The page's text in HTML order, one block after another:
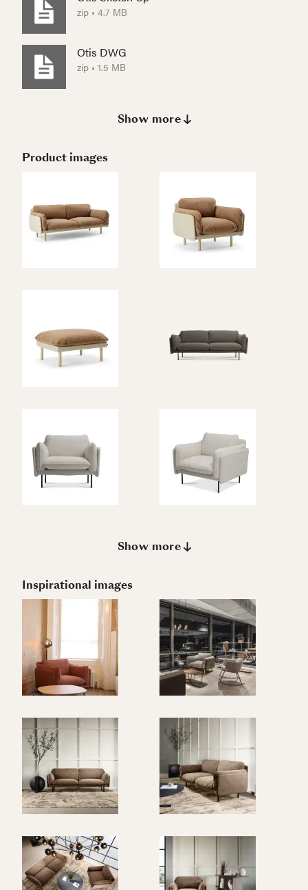
zip • 4.7 MB
Otis DWG
zip • 1.5 MB
Show more
Product images
Show more
Inspirational images